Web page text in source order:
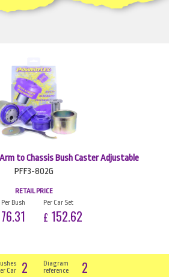
to Chassis Bush Caster Adjustable
PFF3-802G
RETAIL PRICE
Per Bush
76.31
Per Car Set
£ 152.62
Car
2
Diagram
reference
2